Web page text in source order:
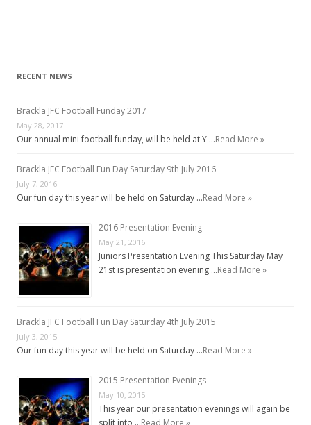
RECENT NEWS
Brackla JFC Football Funday 2017
May 28, 2017
Our annual mini football funday, will be held at Y …Read More »
Brackla JFC Football Fun Day Saturday 9th July 2016
July 7, 2016
Our fun day this year will be held on Saturday …Read More »
2016 Presentation Evening
May 21, 2016
Juniors Presentation Evening This Saturday May
21st is presentation evening …Read More »
Brackla JFC Football Fun Day Saturday 4th July 2015
July 3, 2015
Our fun day this year will be held on Saturday …Read More »
2015 Presentation Evenings
May 10, 2015
This year our presentation evenings will again be